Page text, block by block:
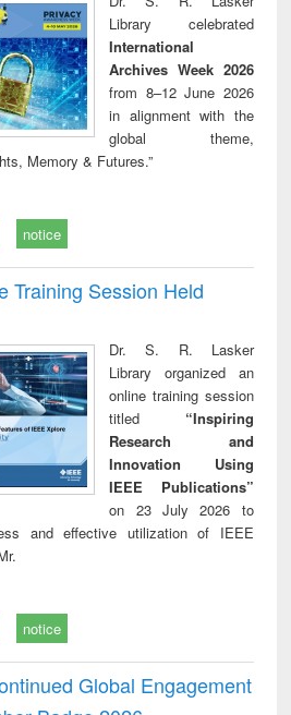
technical
communication
Library celebrated
International
Archives Week 2026
from 8–12 June 2026
in alignment with the
global theme,
Memory & Futures.”
notice
Training Session Held
Dr. S. R. Lasker
Library organized an
online training session
titled “Inspiring
Research and
Innovation Using
IEEE Publications”
on 23 July 2026 to
and effective utilization of IEEE
notice
Global Engagement